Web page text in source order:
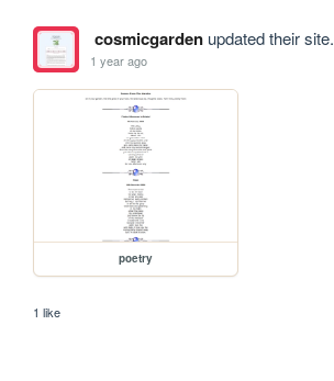
cosmicgardenupdated their site.
1 year ago
poetry
1 like